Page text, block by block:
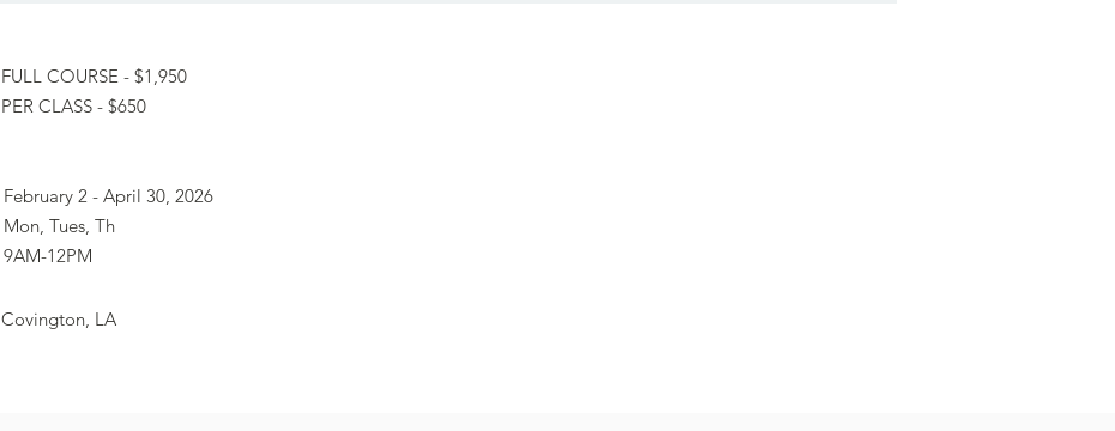
FULL COURSE - $1,950
PER CLASS - $650
February 2 - April 30, 2026
Mon, Tues, Th
9AM-12PM
Covington, LA